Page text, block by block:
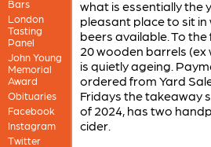
Bars
London
Tasting
Panel
John Young
Memorial
Award
Obituaries
Facebook
Instagram
Twitter
what is essentially
pleasant place to sit in
beers available. To
20 wooden barrels (ex
is quietly ageing.
ordered from Yard
Fridays the takeaway
of 2024, has two
cider.